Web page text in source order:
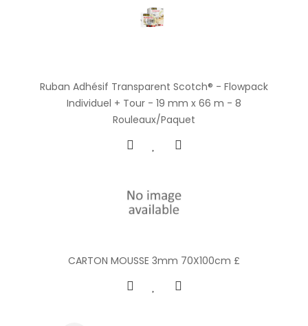
Ruban Adhésif Transparent Scotch® - Flowpack
Individuel + Tour - 19 mm x 66 m - 8
Rouleaux/Paquet
CARTON MOUSSE 3mm 70X100cm £